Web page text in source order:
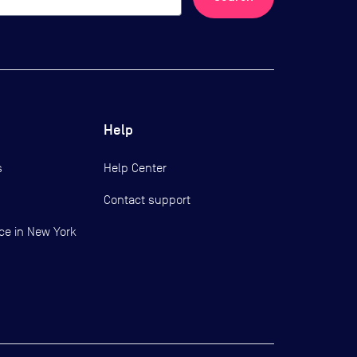
in New York
Help
Help Center
Contact support